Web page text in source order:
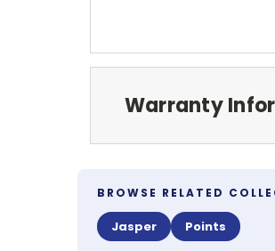
Warranty
BROWSE RELATED
Jasper Points